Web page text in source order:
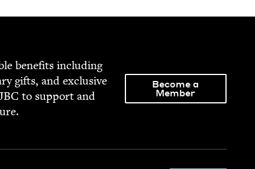
ben­e­fits includ­ing
gifts, and exclu­sive
to sup­port and
Become a
Member